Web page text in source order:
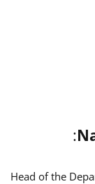
:
Head of the